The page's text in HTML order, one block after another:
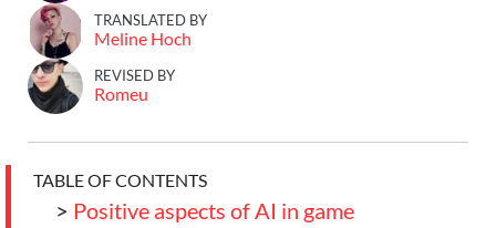
TRANSLATED BY
Meline Hoch
REVISED BY
Romeu
TABLE OF CONTENTS
> Positive aspects of AI in game